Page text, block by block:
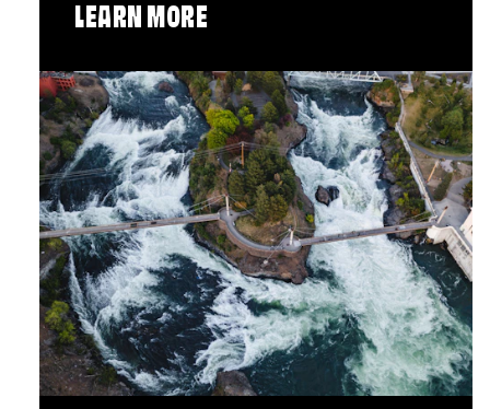
LEARN MORE